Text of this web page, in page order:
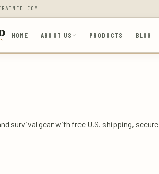
HOME ABOUT US PRODUCTS BLOG
survival gear with free U.S. shipping, secure